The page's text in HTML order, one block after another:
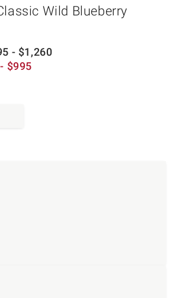
Wild Blueberry
- $1,260
- $995